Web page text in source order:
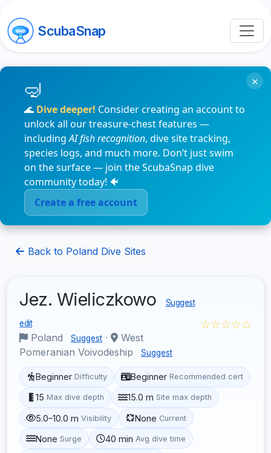
ScubaSnap
🌊 Dive deeper! Consider creating an account to
unlock all our treasure-chest features —
includingAI fish recognition, dive site tracking,
species logs, and much more. Don’t just swim
on the surface — join the ScubaSnap dive
community today! 🐠
Create a free account
×
Back to Poland Dive Sites
Jez. Wieliczkowo Suggest
edit
Poland Suggest ·
West
Pomeranian Voivodeship
Suggest
☆☆☆☆☆
Beginner Difficulty Beginner Recommended cert
15 Max dive depth 15.0 m Site max depth
5.0–10.0 m Visibility None Current
None Surge 40 min Avg dive time